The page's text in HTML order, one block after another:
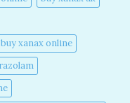
xanax online​